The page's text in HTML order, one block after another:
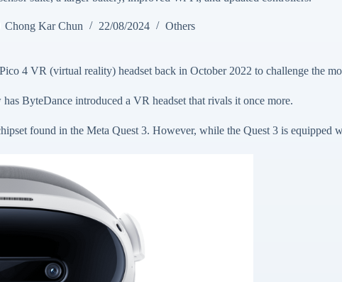
Chong Kar Chun 22/08/2024 Others
4 VR (virtual reality) headset back in October 2022 to challenge the
ByteDance introduced a VR headset that rivals it once more.
found in the Meta Quest 3. However, while the Quest 3 is